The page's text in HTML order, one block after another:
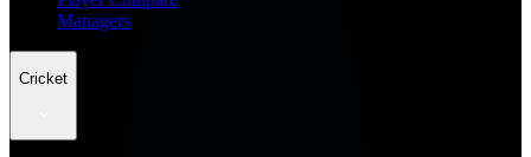
Managers
Cricket